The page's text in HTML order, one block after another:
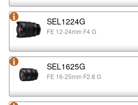
SEL1224G
FE 12-24mm F4 G
SEL1625G
FE 16-25mm F2.8 G